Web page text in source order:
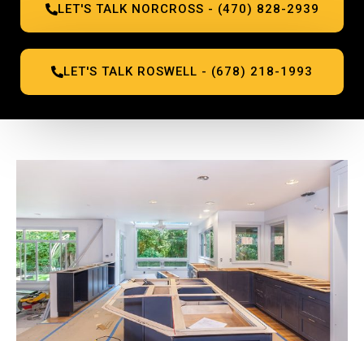
LET'S TALK NORCROSS - (470) 828-2939
LET'S TALK ROSWELL - (678) 218-1993